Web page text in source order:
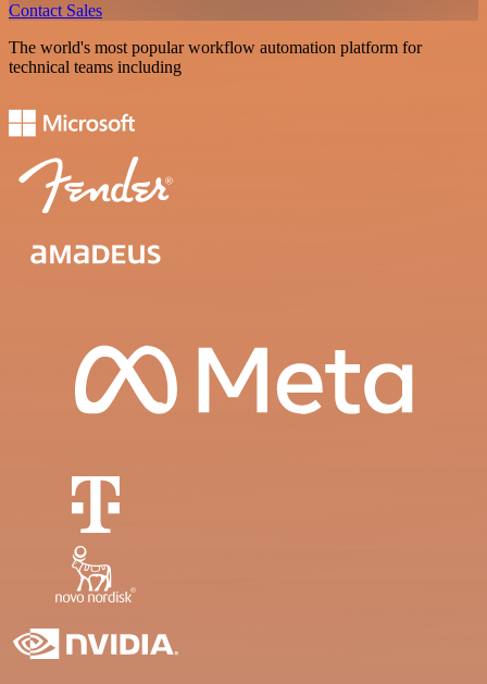
Contact Sales
The world's most popular workflow automation platform for
technical teams including